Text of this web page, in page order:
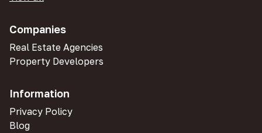
Companies
Real Estate Agencies
Property Developers
Information
Privacy Policy
Blog